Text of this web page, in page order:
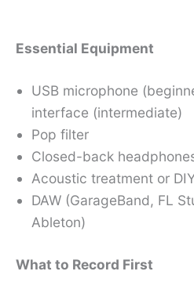
Essential Equipment
USB microphone
interface (intermediate)
Pop filter
Closed-back
Acoustic treatment or
DAW (GarageBand, FL
Ableton)
What to Record First